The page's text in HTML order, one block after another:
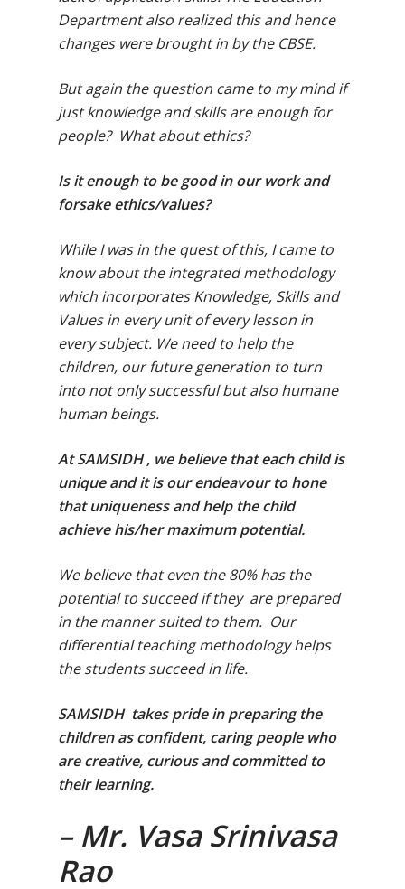
Department also realized this and hence
changes were brought in by the CBSE.
But again the question came to my mind if
just knowledge and skills are enough for
people? What about ethics?
Is it enough to be good in our work and
forsake ethics/values?
While I was in the quest of this, I came to
know about the integrated methodology
which incorporates Knowledge, Skills and
Values in every unit of every lesson in
every subject. We need to help the
children, our future generation to turn
into not only successful but also humane
human beings.
At SAMSIDH , we believe that each child is
unique and it is our endeavour to hone
that uniqueness and help the child
achieve his/her maximum potential.
We believe that even the 80% has the
potential to succeed if they are prepared
in the manner suited to them. Our
differential teaching methodology helps
the students succeed in life.
SAMSIDH takes pride in preparing the
children as confident, caring people who
are creative, curious and committed to
their learning.
– Mr. Vasa Srinivasa
Rao